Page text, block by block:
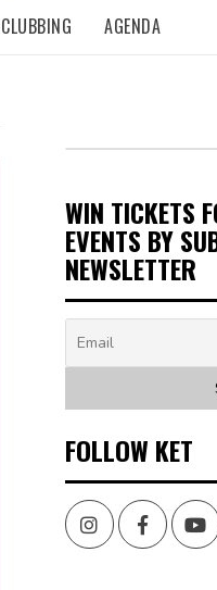
CLUBBING AGENDA
WIN TICKETS
EVENTS BY
NEWSLETTER
FOLLOW KET
Instagram